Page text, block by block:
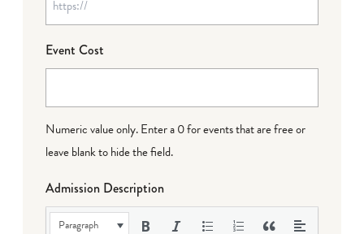
Event Cost
Numeric value only. Enter a 0 for events that are free or
leave blank to hide the field.
Admission Description
Paragraph